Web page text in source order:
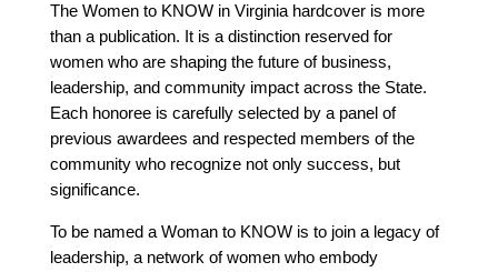
The Women to KNOW in Virginia hardcover is more
than a publication. It is a distinction reserved for
women who are shaping the future of business,
leadership, and community impact across the State.
Each honoree is carefully selected by a panel of
previous awardees and respected members of the
community who recognize not only success, but
significance.
To be named a Woman to KNOW is to join a legacy of
leadership, a network of women who embody